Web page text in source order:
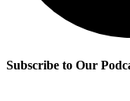
Subscribe to Our